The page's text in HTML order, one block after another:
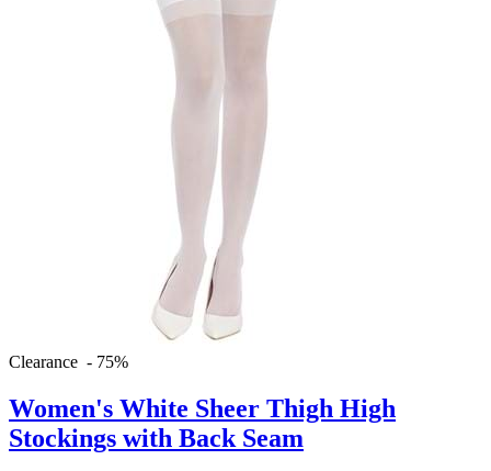
Clearance - 75%
Women's White Sheer Thigh High
Stockings with Back Seam